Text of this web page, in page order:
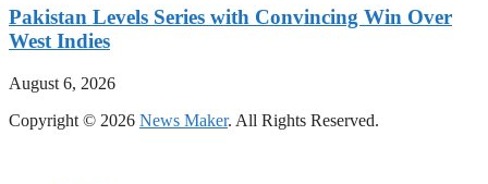
Pakistan Levels Series with Convincing Win Over
West Indies
August 6, 2026
Copyright © 2026 News Maker. All Rights Reserved.